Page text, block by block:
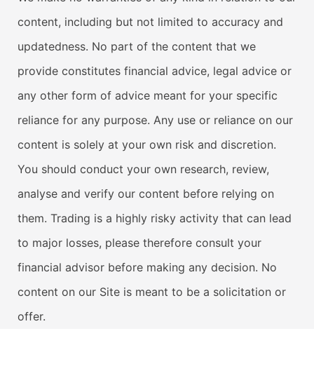
content, including but not limited to accuracy and
updatedness. No part of the content that we
provide constitutes financial advice, legal advice or
any other form of advice meant for your specific
reliance for any purpose. Any use or reliance on our
content is solely at your own risk and discretion.
You should conduct your own research, review,
analyse and verify our content before relying on
them. Trading is a highly risky activity that can lead
to major losses, please therefore consult your
financial advisor before making any decision. No
content on our Site is meant to be a solicitation or
offer.